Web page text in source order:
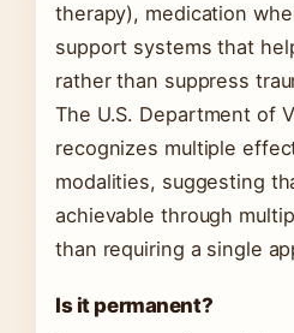
therapy), medication
support systems that
rather than suppress
The U.S. Department of
recognizes multiple
modalities, suggesting
achievable through
than requiring a single
Is it permanent?